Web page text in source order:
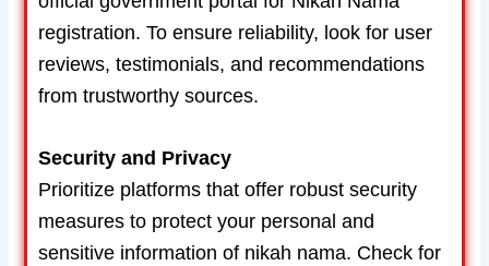
registration. To ensure reliability, look for user
reviews, testimonials, and recommendations
from trustworthy sources.
Security and Privacy
Prioritize platforms that offer robust security
measures to protect your personal and
sensitive information of nikah nama. Check for